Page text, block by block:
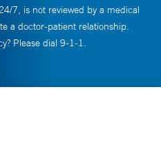
7, is not reviewed by a medical
a doctor-patient relationship.
Please dial 9-1-1.